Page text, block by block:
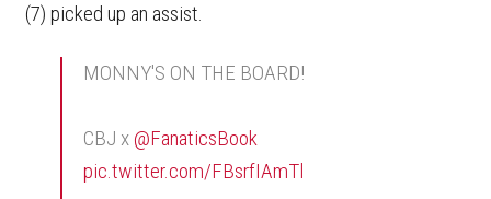
(7) picked up an assist.
MONNY'S ON THE BOARD!
CBJ x @FanaticsBook
pic.twitter.com/FBsrfIAmTl